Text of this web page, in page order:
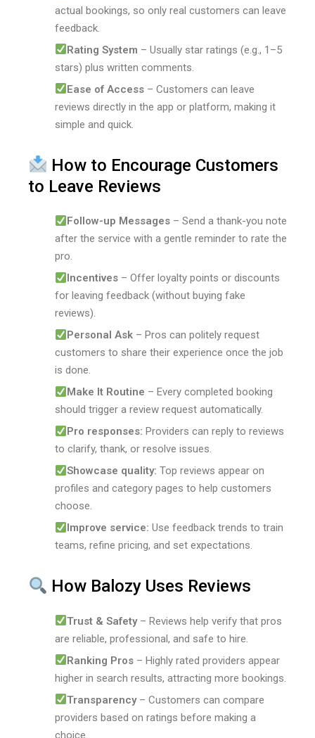
actual bookings, so only real customers can leave
feedback.
Rating System – Usually star ratings (e.g., 1–5
stars) plus written comments.
Ease of Access– Customers can leave
reviews directly in the app or platform, making it
simple and quick.
How to Encourage Customers
to Leave Reviews
Follow-up Messages– Send a thank-you note
after the service with a gentle reminder to rate the
pro.
Incentives– Offer loyalty points or discounts
for leaving feedback (without buying fake
reviews).
Personal Ask– Pros can politely request
customers to share their experience once the job
is done.
Make It Routine – Every completed booking
should trigger a review request automatically.
Pro responses: Providers can reply to reviews
to clarify, thank, or resolve issues.
Showcase quality: Top reviews appear on
profiles and category pages to help customers
choose.
Improve service: Use feedback trends to train
teams, refine pricing, and set expectations.
How Balozy Uses Reviews
Trust & Safety– Reviews help verify that pros
are reliable, professional, and safe to hire.
Ranking Pros– Highly rated providers appear
higher in search results, attracting more bookings.
Transparency– Customers can compare
providers based on ratings before making a
choice.